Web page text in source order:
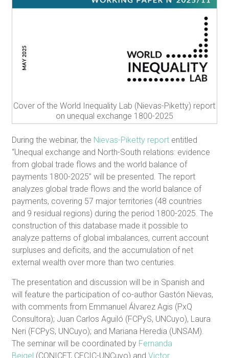
Cover of the World Inequality Lab (Nievas-Piketty) report
on unequal exchange 1800-2025
During the webinar, the Nievas-Piketty report entitled
“Unequal exchange and North-South relations: evidence
from global trade flows and the world balance of
payments 1800-2025” will be presented. The report
analyzes global trade flows and the world balance of
payments, covering 57 major territories (48 countries
and 9 residual regions) during the period 1800-2025. The
construction of this database made it possible to
analyze patterns of global imbalances, current account
surpluses and deficits, and the accumulation of net
external wealth over more than two centuries.
The presentation and discussion will be in Spanish and
will feature the participation of co-author Gastón Nievas,
with comments from Emmanuel Álvarez Agis (PxQ
Consultora); Juan Carlos Aguiló (FCPyS, UNCuyo), Laura
Neri (FCPyS, UNCuyo); and Mariana Heredia (UNSAM).
The seminar will be coordinated by Fernanda
Beigel (CONICET, CECIC-UNCuyo) andVictor